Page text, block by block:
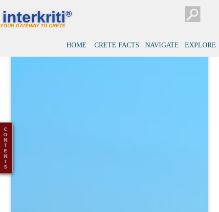
interkriti®
YOUR GATEWAY TO CRETE
HOME CRETE FACTS NAVIGATE EXPLORE
C
O
N
T
E
N
T
S